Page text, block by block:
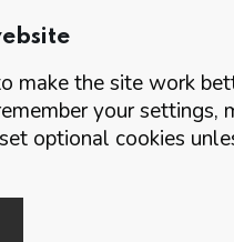
make the site work
your
optional cookies